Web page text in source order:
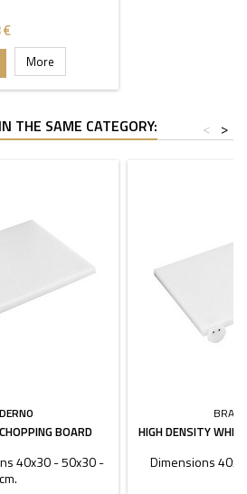
€
More
THE SAME CATEGORY: >
<
BOARD
40x30 - 50x30 -
HIGH DENSITY
Dimensions